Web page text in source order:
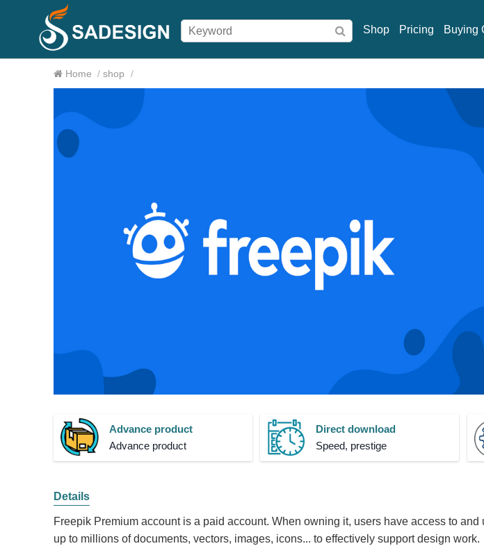
Shop Pricing Buying
Home / shop /
Advance product
Advance product
Direct download
Speed, prestige
Details
Freepik Premium account is a paid account. When owning it, users have access to
up to millions of documents, vectors, images, icons... to effectively support design work.